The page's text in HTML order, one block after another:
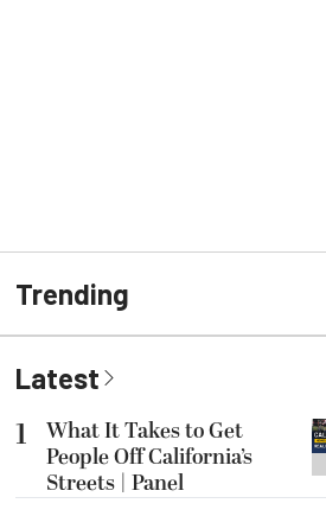
Trending
Latest
1
What It Takes to Get
People Off California’s
Streets | Panel